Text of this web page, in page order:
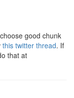
good chunk
this twitter thread. If
that at